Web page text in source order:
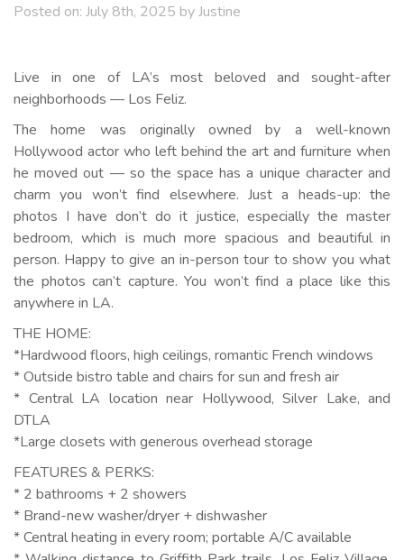
Posted on: July 8th, 2025 byJustine
Live in one of LA’s most beloved and sought-after
neighborhoods — Los Feliz.
The home was originally owned by a well-known
Hollywood actor who left behind the art and furniture when
he moved out — so the space has a unique character and
charm you won’t find elsewhere. Just a heads-up: the
photos I have don’t do it justice, especially the master
bedroom, which is much more spacious and beautiful in
person. Happy to give an in-person tour to show you what
the photos can’t capture. You won’t find a place like this
anywhere in LA.
THE HOME:
*Hardwood floors, high ceilings, romantic French windows
* Outside bistro table and chairs for sun and fresh air
* Central LA location near Hollywood, Silver Lake, and
DTLA
*Large closets with generous overhead storage
FEATURES & PERKS:
* 2 bathrooms + 2 showers
* Brand-new washer/dryer + dishwasher
* Central heating in every room; portable A/C available